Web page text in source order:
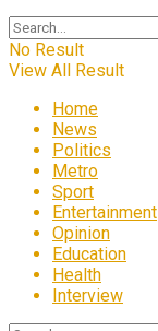
No Result
View All Result
Home
News
Politics
Metro
Sport
Entertainment
Opinion
Education
Health
Interview